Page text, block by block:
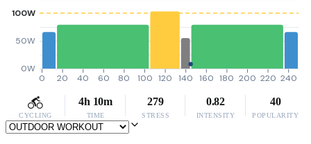
0W
50W
100W
0 20 40 60 80 100 120 140 160 180 200 220 240
CYCLING
4h 10m
TIME
279
STRESS
0.82
INTENSITY
40
POPULARITY